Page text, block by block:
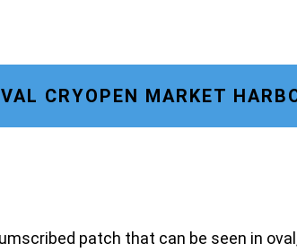
CRYOPEN MARKET
patch that can be seen in